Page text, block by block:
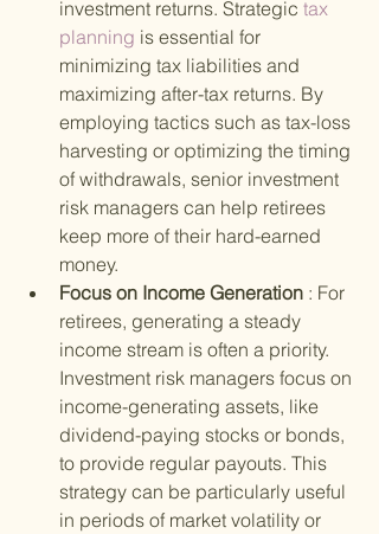
investment returns. Strategic tax
planning is essential for
minimizing tax liabilities and
maximizing after-tax returns. By
employing tactics such as tax-loss
harvesting or optimizing the timing
of withdrawals, senior investment
risk managers can help retirees
keep more of their hard-earned
money.
Focus on Income Generation : For
retirees, generating a steady
income stream is often a priority.
Investment risk managers focus on
income-generating assets, like
dividend-paying stocks or bonds,
to provide regular payouts. This
strategy can be particularly useful
in periods of market volatility or